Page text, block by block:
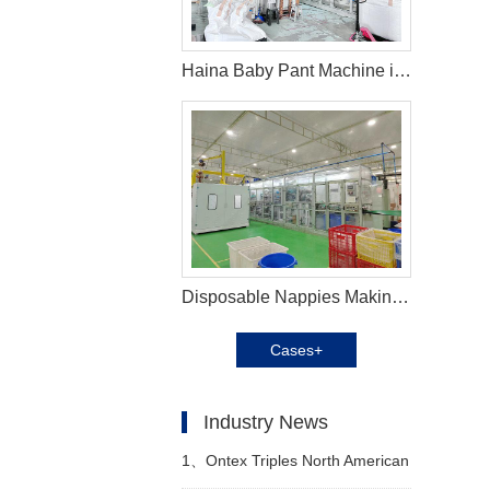
Haina Baby Pant Machine in Malaysia
Disposable Nappies Making Machine in Cameroon
Cases+
Industry News
1、 Ontex Triples North American